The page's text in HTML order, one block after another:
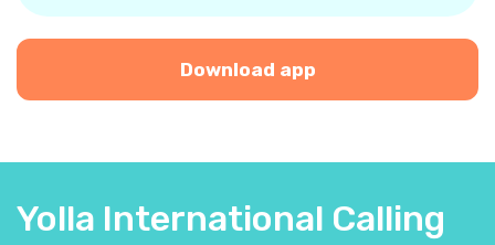
Download app
Yolla International Calling